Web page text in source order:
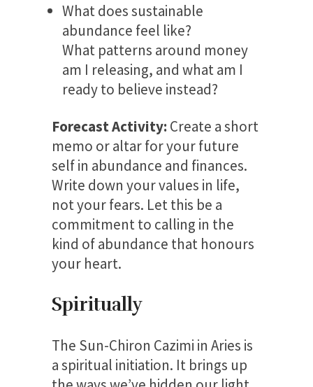
What does sustainable
abundance feel like?
What patterns around money
am I releasing, and what am I
ready to believe instead?
Forecast Activity: Create a short
memo or altar for your future
self in abundance and finances.
Write down your values in life,
not your fears. Let this be a
commitment to calling in the
kind of abundance that honours
your heart.
Spiritually
The Sun-Chiron Cazimi in Aries is
a spiritual initiation. It brings up